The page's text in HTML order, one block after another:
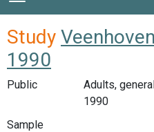
Study
1990
Public
Adults,
1990
Sample